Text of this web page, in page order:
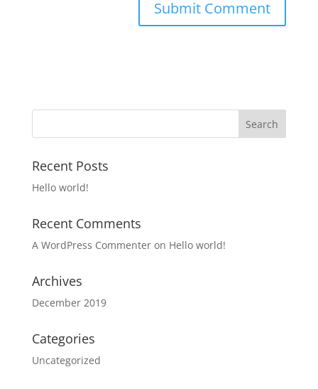
Recent Posts
Hello world!
Recent Comments
A WordPress Commenteron Hello world!
Archives
December 2019
Categories
Uncategorized